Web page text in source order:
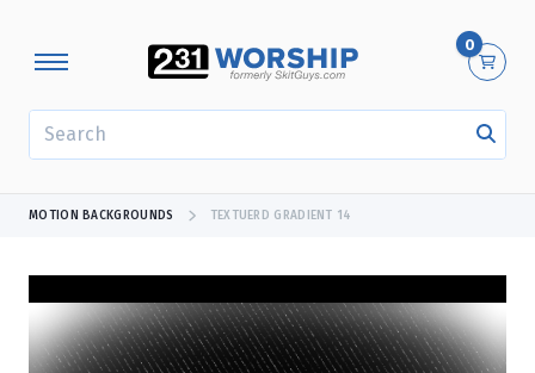
0
MOTION BACKGROUNDS TEXTUERD GRADIENT 14